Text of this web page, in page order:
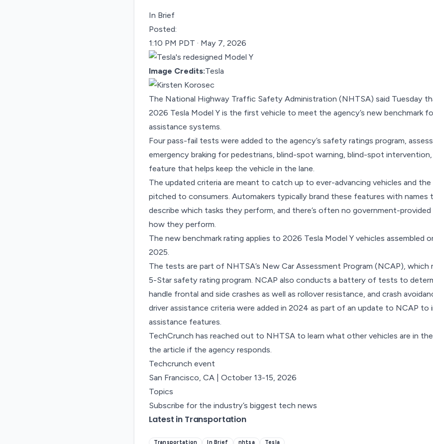
In Brief
Posted:
1:10 PM PDT · May 7, 2026
Image Credits:Tesla
The National Highway Traffic Safety Administration (NHTSA) said Tuesday
2026 Tesla Model Y is the first vehicle to meet the agency’s new benchmark
assistance systems.
Four pass-fail tests were added to the agency’s safety ratings program,
emergency braking for pedestrians, blind-spot warning, blind-spot intervention,
feature that helps keep the vehicle in the lane.
The updated criteria are meant to catch up to ever-advancing vehicles and
pitched to consumers. Automakers typically brand these features with names
describe which tasks they perform, and there’s often no government-provided
how they perform.
The new benchmark rating applies to 2026 Tesla Model Y vehicles assembled
2025.
The tests are part of NHTSA’s New Car Assessment Program (NCAP), which
5-Star safety rating program. NCAP also conducts a battery of tests to
handle frontal and side crashes as well as rollover resistance, and crash
driver assistance criteria were added in 2024 as part of an update to NCAP to
assistance features.
TechCrunch has reached out to NHTSA to learn what other vehicles are in
the article if the agency responds.
Techcrunch event
San Francisco, CA
October 13-15, 2026
Topics
Subscribe for the industry’s biggest tech news
Latest in Transportation
Transportation In Brief nhtsa Tesla